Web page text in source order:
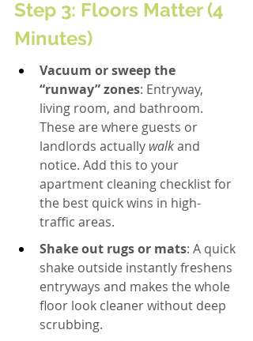
Step 3: Floors Matter (4
Minutes)
Vacuum or sweep the
“runway” zones: Entryway,
living room, and bathroom.
These are where guests or
landlords actually walk and
notice. Add this to your
apartment cleaning checklist for
the best quick wins in high-
traffic areas.
Shake out rugs or mats: A quick
shake outside instantly freshens
entryways and makes the whole
floor look cleaner without deep
scrubbing.